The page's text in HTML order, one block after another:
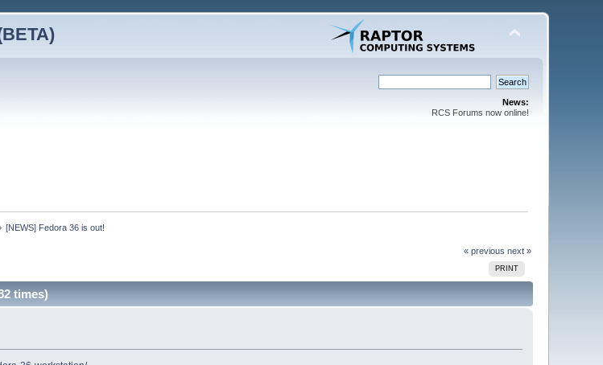
News:
RCS Forums now online!
[NEWS] Fedora 36 is out!
« previous next »
PRINT
times)